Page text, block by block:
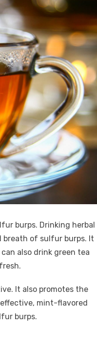
burps. Drinking herbal
breath of sulfur burps. It
also drink green tea
It also promotes the
mint-flavored
burps.